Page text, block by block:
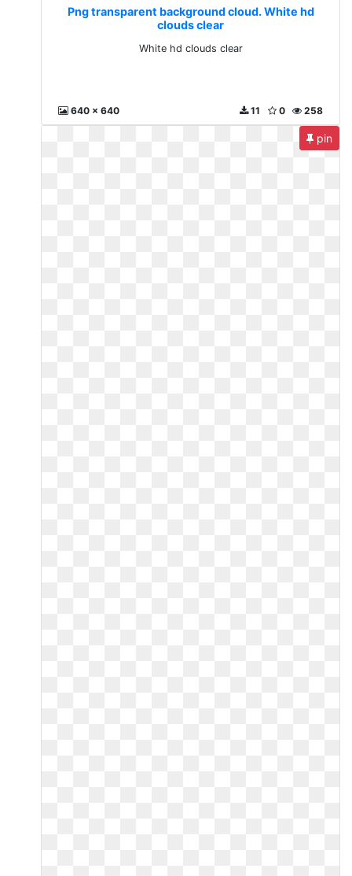
Png transparent background cloud. White hd
clouds clear
White hd clouds clear
640 x 640 258
0
11
pin